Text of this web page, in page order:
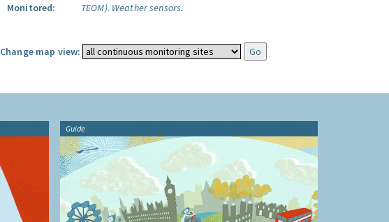
Monitored:
TEOM). Weather sensors.
Change map view:
Guide